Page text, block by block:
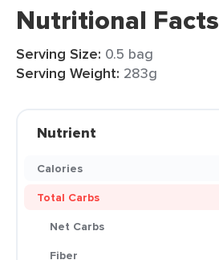
Nutritional Facts
Serving Size: 0.5 bag
Serving Weight: 283g
Nutrient
Calories
Total Carbs
Net Carbs
Fiber